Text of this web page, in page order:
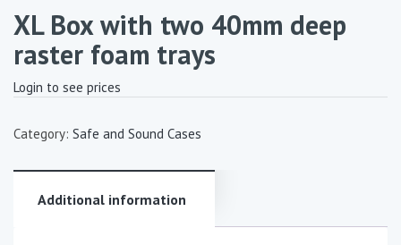
XL Box with two 40mm deep
raster foam trays
Login to see prices
Category: Safe and Sound Cases
Additional information